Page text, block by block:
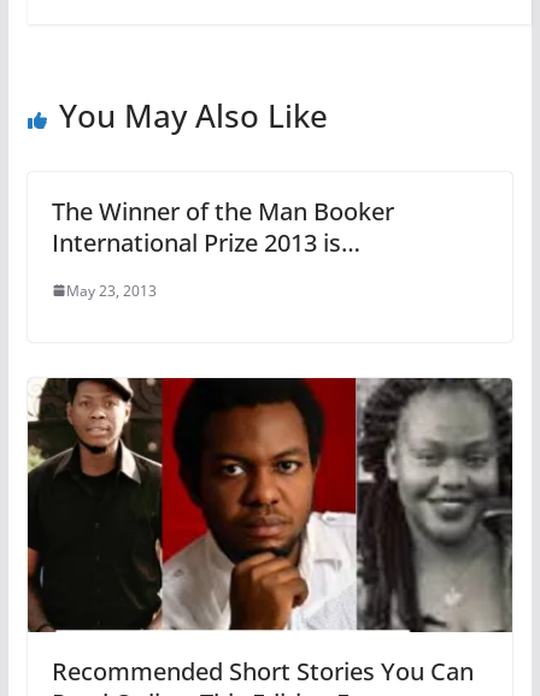
You May Also Like
The Winner of the Man Booker
International Prize 2013 is…
May 23, 2013
Recommended Short Stories You Can